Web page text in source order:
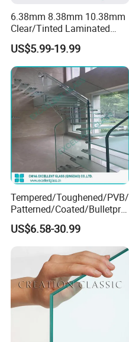
6.38mm 8.38mm 10.38mm
Clear/Tinted Laminated
Glass Safety Glass for Door
Window
US$5.99-19.99
Tempered/Toughened/PVB/
Patterned/Coated/Bulletpro
of/Decorative Laminated
Glass/Ultra Clear Laminated
Glass/Translucent
Laminated Glass
US$6.58-30.99